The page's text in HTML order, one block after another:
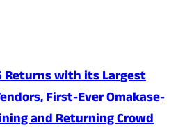
Returns with its Largest
First-Ever Omakase-
and Returning Crowd